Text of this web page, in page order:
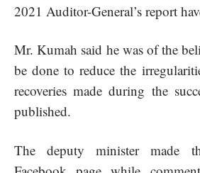
2021 Auditor-General’s report
Mr. Kumah said he was of the
be done to reduce the
recoveries made during the
published.
The deputy minister made